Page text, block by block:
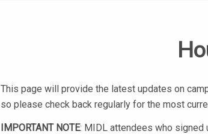
This page will provide the latest updates on
so please check back regularly for the most
IMPORTANT NOTE: MIDL attendees who signed